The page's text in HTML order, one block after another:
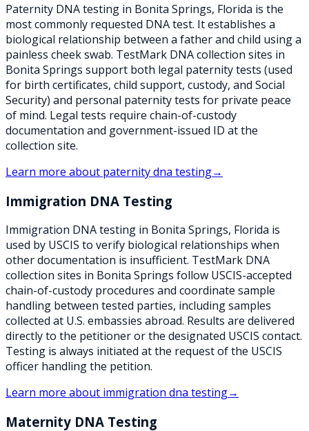
Paternity DNA testing in Bonita Springs, Florida is the
most commonly requested DNA test. It establishes a
biological relationship between a father and child using a
painless cheek swab. TestMark DNA collection sites in
Bonita Springs support both legal paternity tests (used
for birth certificates, child support, custody, and Social
Security) and personal paternity tests for private peace
of mind. Legal tests require chain-of-custody
documentation and government-issued ID at the
collection site.
Learn more about paternity dna testing→
Immigration DNA Testing
Immigration DNA testing in Bonita Springs, Florida is
used by USCIS to verify biological relationships when
other documentation is insufficient. TestMark DNA
collection sites in Bonita Springs follow USCIS-accepted
chain-of-custody procedures and coordinate sample
handling between tested parties, including samples
collected at U.S. embassies abroad. Results are delivered
directly to the petitioner or the designated USCIS contact.
Testing is always initiated at the request of the USCIS
officer handling the petition.
Learn more about immigration dna testing→
Maternity DNA Testing